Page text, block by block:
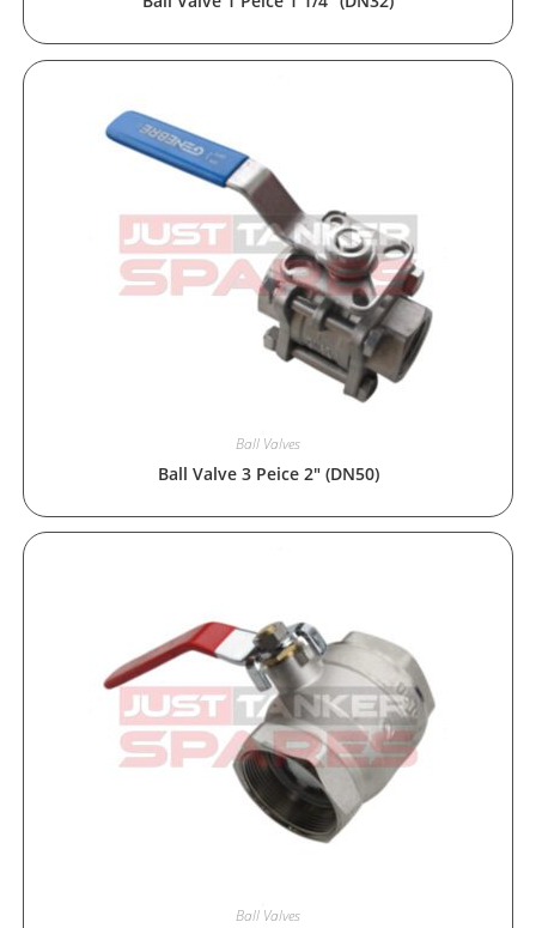
Ball Valves
Ball Valve 3 Peice 2″ (DN50)
Ball Valves